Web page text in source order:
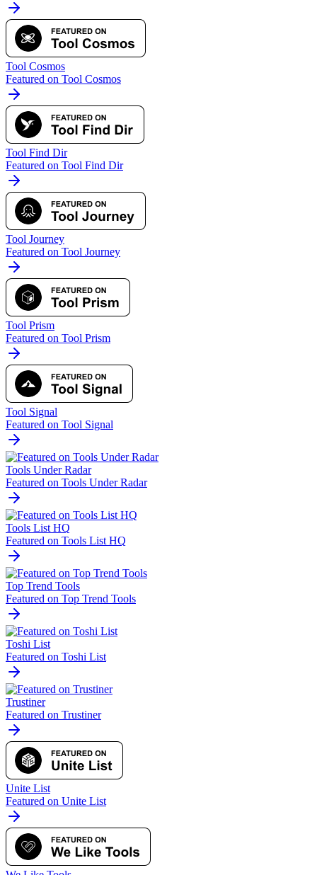
Tool Cosmos
Featured on Tool Cosmos
Tool Find Dir
Featured on Tool Find Dir
Tool Journey
Featured on Tool Journey
Tool Prism
Featured on Tool Prism
Tool Signal
Featured on Tool Signal
Tools Under Radar
Featured on Tools Under Radar
Tools List HQ
Featured on Tools List HQ
Top Trend Tools
Featured on Top Trend Tools
Toshi List
Featured on Toshi List
Trustiner
Featured on Trustiner
Unite List
Featured on Unite List